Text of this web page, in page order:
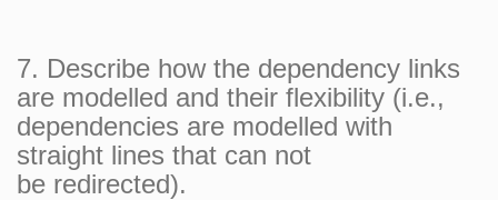
7. Describe how the dependency links
are modelled and their flexibility (i.e.,
dependencies are modelled with
straight lines that can not
be redirected).